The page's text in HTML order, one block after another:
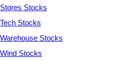
Stores Stocks
Tech Stocks
Warehouse Stocks
Wind Stocks